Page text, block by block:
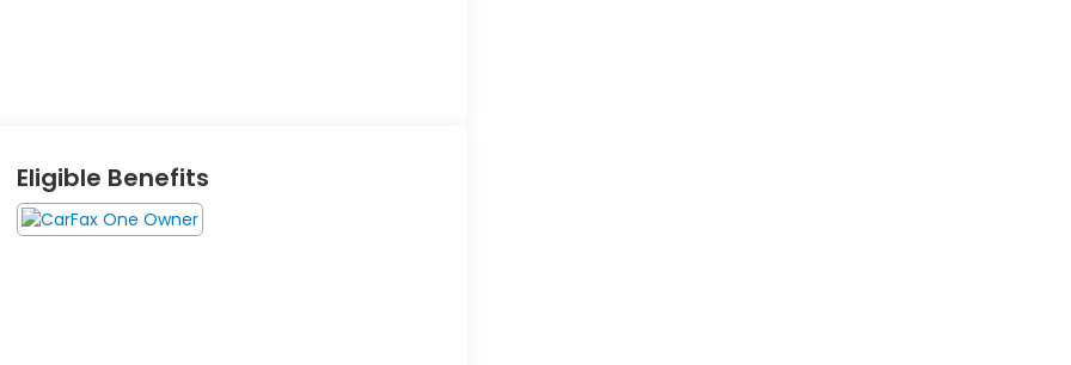
Eligible Benefits